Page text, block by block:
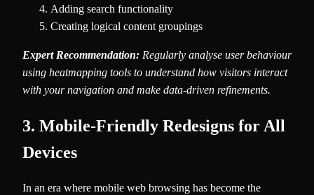
Adding search functionality
Creating logical content groupings
Expert Recommendation: Regularly analyse user behaviour
using heatmapping tools to understand how visitors interact
with your navigation and make data-driven refinements.
3. Mobile-Friendly Redesigns for All
Devices
In an era where mobile web browsing has become the